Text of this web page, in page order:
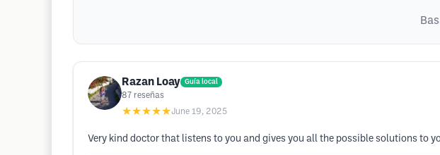
Razan Loay Guía local
87 reseñas
★★★★★June 19, 2025
Very kind doctor that listens to you and gives you all the possible solutions to